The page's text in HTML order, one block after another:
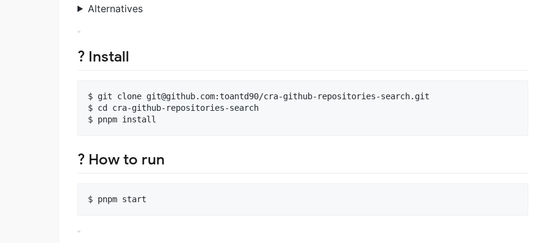
Alternatives
? Install
$ git clone git@github.com:toantd90/cra-github-repositories-search.git
$ cd cra-github-repositories-search
? How to run